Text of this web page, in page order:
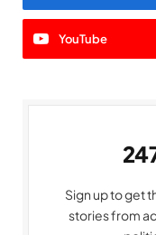
YouTube
Sign up to get
stories from